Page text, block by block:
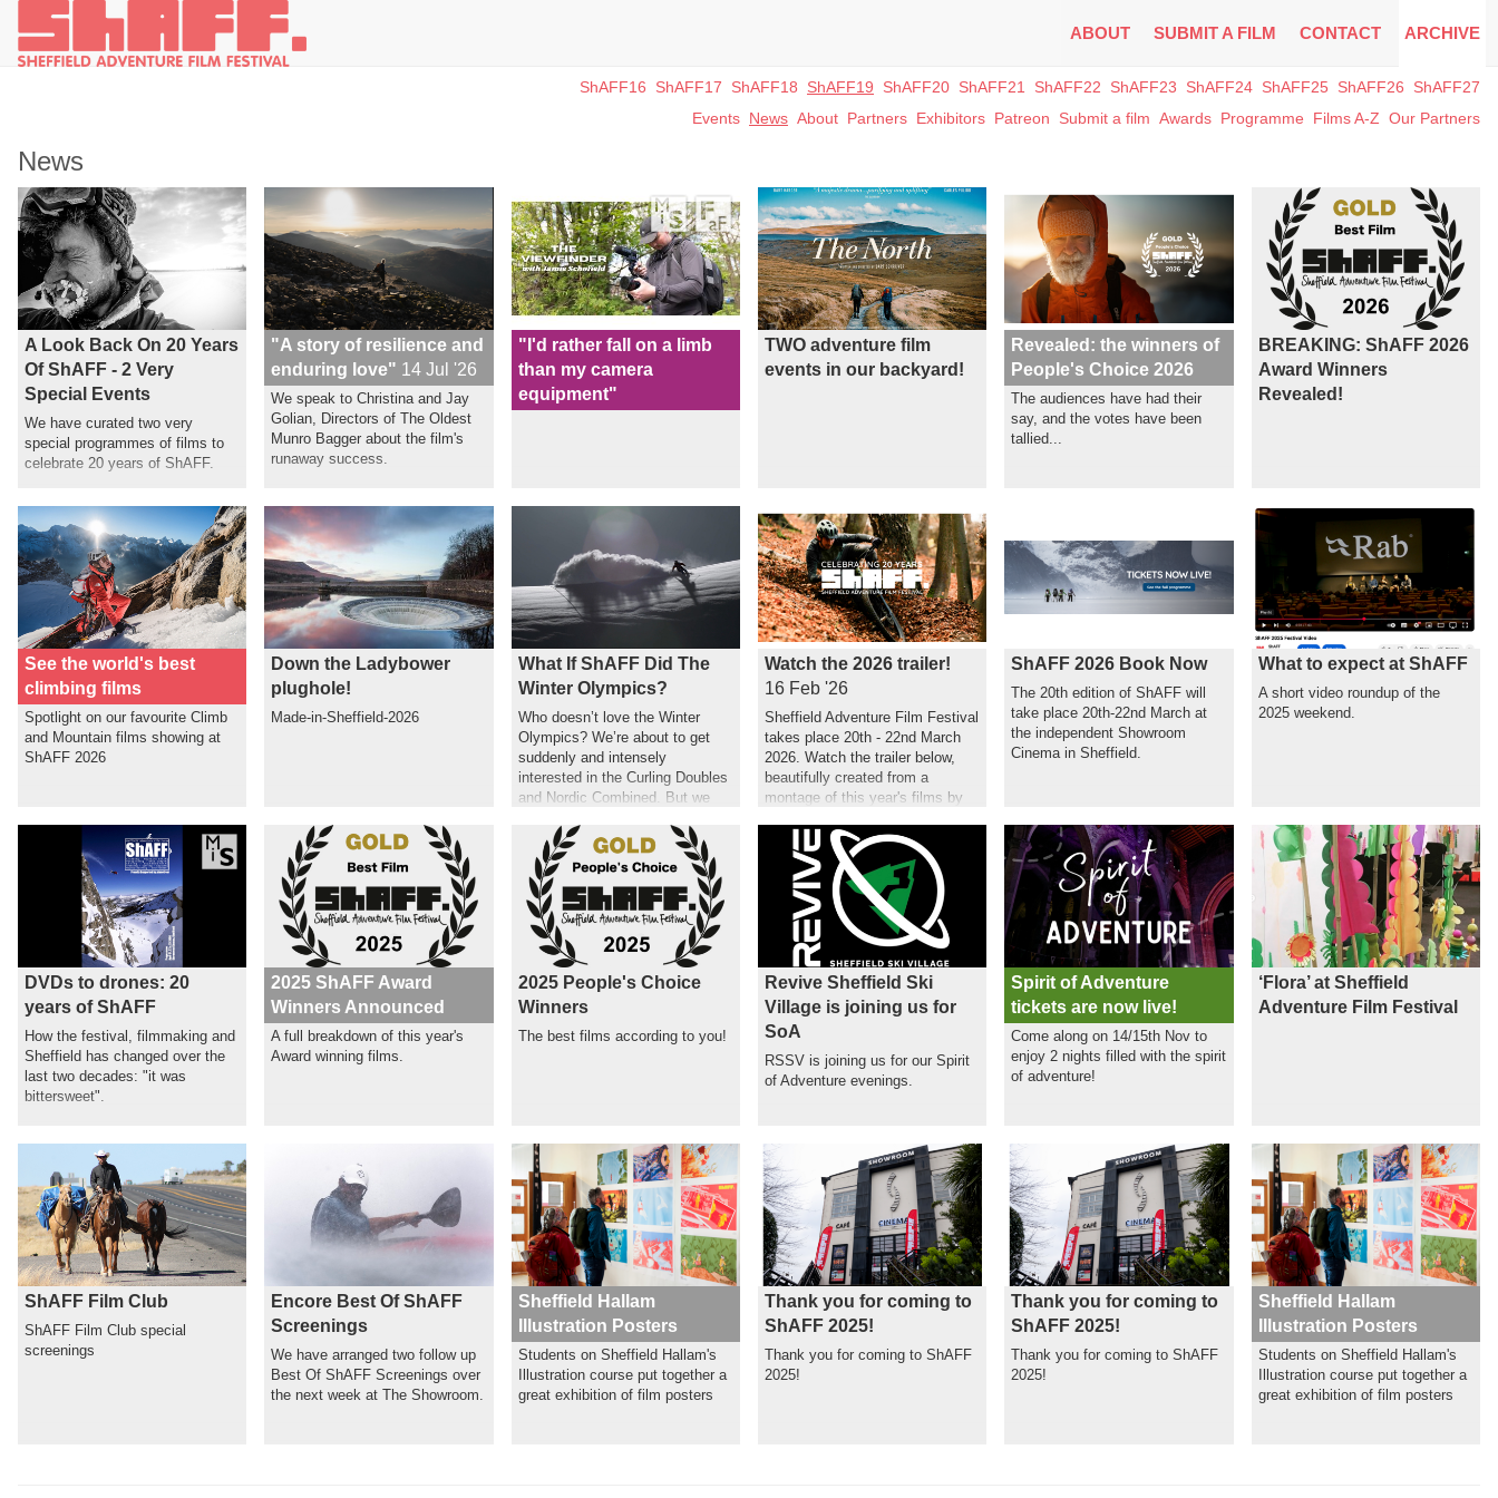
ABOUT SUBMIT A FILM CONTACT ARCHIVE
ShAFF16 ShAFF17 ShAFF18 ShAFF19 ShAFF20 ShAFF21 ShAFF22 ShAFF23 ShAFF24 ShAFF25 ShAFF26
ShAFF27
Events News About Partners Exhibitors Patreon Submit a film Awards Programme Films A-Z Our Partners
News
A Look Back On 20 Years
Of ShAFF - 2 Very
Special Events
We have curated two very
special programmes of films to
celebrate 20 years of ShAFF.
"A story of resilience and
enduring love" 14 Jul '26
We speak to Christina and Jay
Golian, Directors of The Oldest
Munro Bagger about the film's
runaway success.
"I'd rather fall on a limb
than my camera
equipment"
TWO adventure film
events in our backyard!
Revealed: the winners of
People's Choice 2026
The audiences have had their
say, and the votes have been
tallied...
BREAKING: ShAFF 2026
Award Winners
Revealed!
See the world's best
climbing films
Spotlight on our favourite Climb
and Mountain films showing at
ShAFF 2026
Down the Ladybower
plughole!
Made-in-Sheffield-2026
What If ShAFF Did The
Winter Olympics?
Who doesn’t love the Winter
Olympics? We’re about to get
suddenly and intensely
interested in the Curling Doubles
and Nordic Combined. But we
ShAFF version might look like…
Watch the 2026 trailer!
16 Feb '26
Sheffield Adventure Film Festival
takes place 20th - 22nd March
2026. Watch the trailer below,
beautifully created from a
montage of this year's films by
ShAFF 2026 Book Now
The 20th edition of ShAFF will
take place 20th-22nd March at
the independent Showroom
Cinema in Sheffield.
What to expect at ShAFF
A short video roundup of the
2025 weekend.
DVDs to drones: 20
years of ShAFF
How the festival, filmmaking and
Sheffield has changed over the
last two decades: "it was
bittersweet".
2025 ShAFF Award
Winners Announced
A full breakdown of this year's
Award winning films.
2025 People's Choice
Winners
The best films according to you!
Revive Sheffield Ski
Village is joining us for
SoA
RSSV is joining us for our Spirit
of Adventure evenings.
Spirit of Adventure
tickets are now live!
Come along on 14/15th Nov to
enjoy 2 nights filled with the spirit
of adventure!
‘Flora’ at Sheffield
Adventure Film Festival
ShAFF Film Club
ShAFF Film Club special
screenings
Encore Best Of ShAFF
Screenings
We have arranged two follow up
Best Of ShAFF Screenings over
the next week at The Showroom.
Sheffield Hallam
Illustration Posters
Students on Sheffield Hallam's
Illustration course put together a
great exhibition of film posters
Thank you for coming to
ShAFF 2025!
Thank you for coming to ShAFF
2025!
Thank you for coming to
ShAFF 2025!
Thank you for coming to ShAFF
2025!
Sheffield Hallam
Illustration Posters
Students on Sheffield Hallam's
Illustration course put together a
great exhibition of film posters